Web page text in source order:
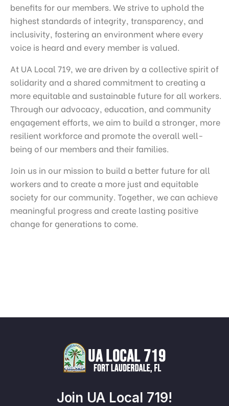
benefits for our members. We strive to uphold the
highest standards of integrity, transparency, and
inclusivity, fostering an environment where every
voice is heard and every member is valued.
At UA Local 719, we are driven by a collective spirit of
solidarity and a shared commitment to creating a
more equitable and sustainable future for all workers.
Through our advocacy, education, and community
engagement efforts, we aim to build a stronger, more
resilient workforce and promote the overall well-
being of our members and their families.
Join us in our mission to build a better future for all
workers and to create a more just and equitable
society for our community. Together, we can achieve
meaningful progress and create lasting positive
change for generations to come.
Join UA Local 719!